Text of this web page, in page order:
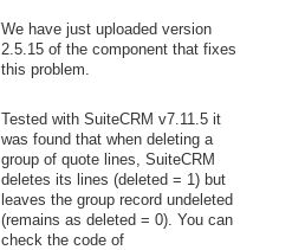
We have just uploaded version
2.5.15 of the component that fixes
this problem.
Tested with SuiteCRM v7.11.5 it
was found that when deleting a
group of quote lines, SuiteCRM
deletes its lines (deleted = 1) but
leaves the group record undeleted
(remains as deleted = 0). You can
check the code of